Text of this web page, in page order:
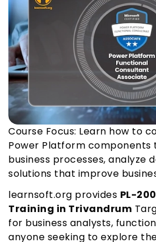
Course Focus: Learn how to
Power Platform components
business processes, analyze
solutions that improve
learnsoft.org provides PL-
Training in Trivandrum
for business analysts,
anyone seeking to explore